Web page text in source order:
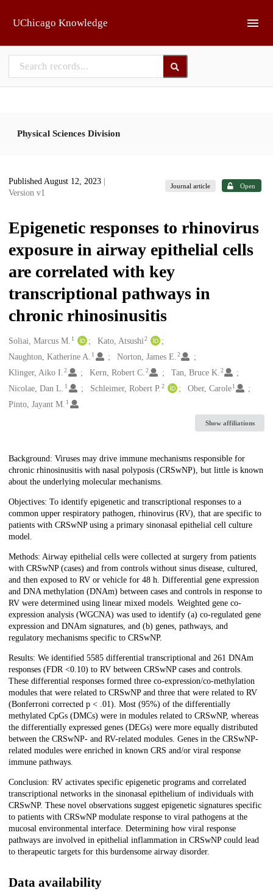
UChicago Knowledge
Physical Sciences Division
Published August 12, 2023
Version v1
Journal article Open
Epigenetic responses to rhinovirus
exposure in airway epithelial cells
are correlated with key
transcriptional pathways in
chronic rhinosinusitis
Creators
Soliai, Marcus M. 1 Kato, Atsushi2
Naughton, Katherine A. 1 Norton, James E.2
Klinger, Aiko I. 2 Kern, Robert C.2 Tan, Bruce K.2
Nicolae, Dan L. 1 Schleimer, Robert P.2 Ober, Carole 1
Pinto, Jayant M. 1
Show affiliations
Description
Background: Viruses may drive immune mechanisms responsible for
chronic rhinosinusitis with nasal polyposis (CRSwNP), but little is known
about the underlying molecular mechanisms.
Objectives: To identify epigenetic and transcriptional responses to a
common upper respiratory pathogen, rhinovirus (RV), that are specific to
patients with CRSwNP using a primary sinonasal epithelial cell culture
model.
Methods: Airway epithelial cells were collected at surgery from patients
with CRSwNP (cases) and from controls without sinus disease, cultured,
and then exposed to RV or vehicle for 48 h. Differential gene expression
and DNA methylation (DNAm) between cases and controls in response to
RV were determined using linear mixed models. Weighted gene co-
expression analysis (WGCNA) was used to identify (a) co-regulated gene
expression and DNAm signatures, and (b) genes, pathways, and
regulatory mechanisms specific to CRSwNP.
Results: We identified 5585 differential transcriptional and 261 DNAm
responses (FDR <0.10) to RV between CRSwNP cases and controls.
These differential responses formed three co-expression/co-methylation
modules that were related to CRSwNP and three that were related to RV
(Bonferroni corrected p < .01). Most (95%) of the differentially
methylated CpGs (DMCs) were in modules related to CRSwNP, whereas
the differentially expressed genes (DEGs) were more equally distributed
between the CRSwNP- and RV-related modules. Genes in the CRSwNP-
related modules were enriched in known CRS and/or viral response
immune pathways.
Conclusion: RV activates specific epigenetic programs and correlated
transcriptional networks in the sinonasal epithelium of individuals with
CRSwNP. These novel observations suggest epigenetic signatures specific
to patients with CRSwNP modulate response to viral pathogens at the
mucosal environmental interface. Determining how viral response
pathways are involved in epithelial inflammation in CRSwNP could lead
to therapeutic targets for this burdensome airway disorder.
Data availability